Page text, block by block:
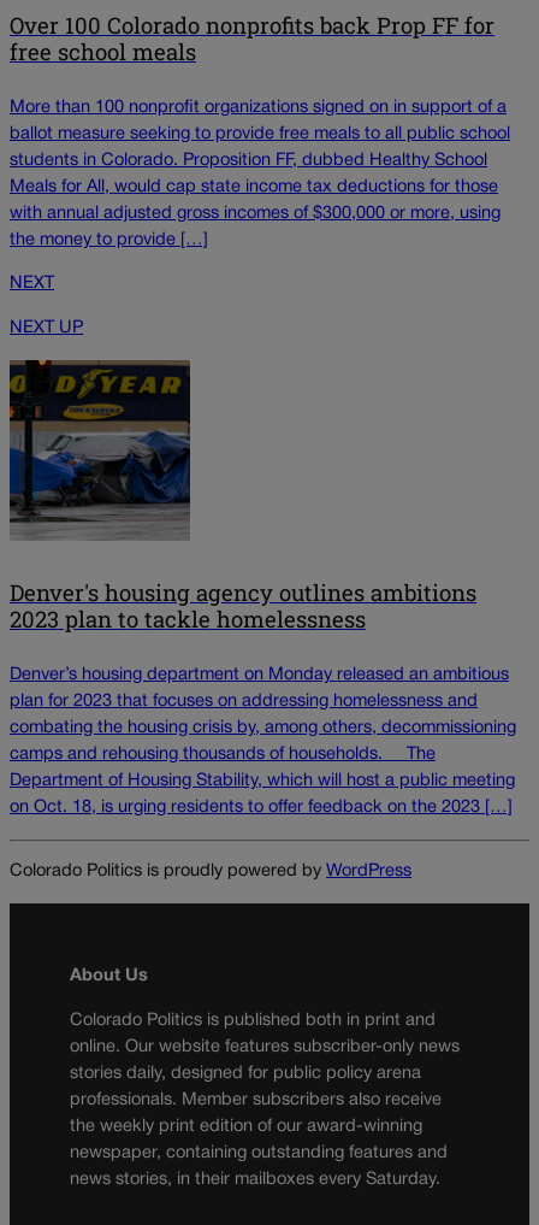
Over 100 Colorado nonprofits back Prop FF for
free school meals
More than 100 nonprofit organizations signed on in support of a
ballot measure seeking to provide free meals to all public school
students in Colorado. Proposition FF, dubbed Healthy School
Meals for All, would cap state income tax deductions for those
with annual adjusted gross incomes of $300,000 or more, using
the money to provide […]
NEXT
NEXT UP
Denver's housing agency outlines ambitions
2023 plan to tackle homelessness
Denver’s housing department on Monday released an ambitious
plan for 2023 that focuses on addressing homelessness and
combating the housing crisis by, among others, decommissioning
camps and rehousing thousands of households. The
Department of Housing Stability, which will host a public meeting
on Oct. 18, is urging residents to offer feedback on the 2023 […]
Colorado Politics is proudly powered by WordPress
About Us
Colorado Politics is published both in print and
online. Our website features subscriber-only news
stories daily, designed for public policy arena
professionals. Member subscribers also receive
the weekly print edition of our award-winning
newspaper, containing outstanding features and
news stories, in their mailboxes every Saturday.